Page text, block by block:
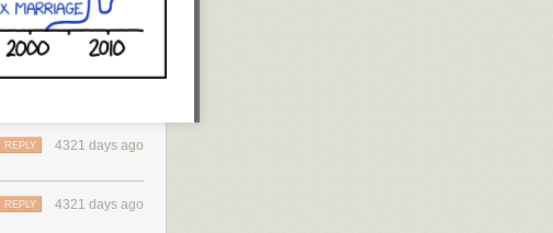
4321 days ago
REPLY
4321 days ago
REPLY